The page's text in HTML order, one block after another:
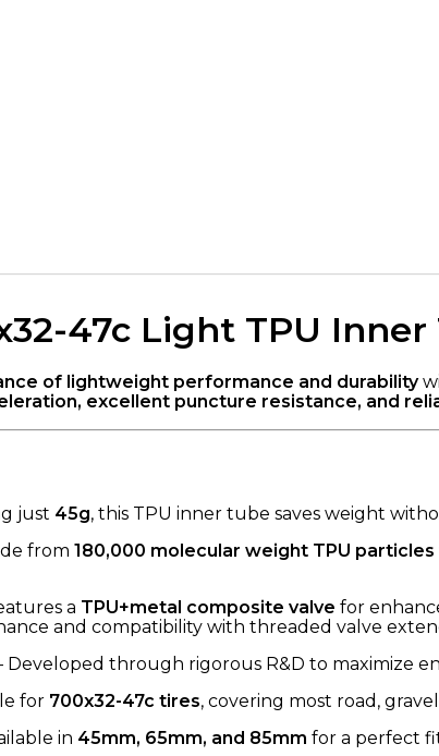
47c Light TPU
of lightweight performance and durability
excellent puncture resistance, and
just 45g, this TPU inner tube saves weight
from 180,000 molecular weight TPU
a TPU+metal composite valve for
and compatibility with threaded valve
Developed through rigorous R&D to maximize
for 700x32-47c tires, covering most road,
in 45mm, 65mm, and 85mm for a perfect